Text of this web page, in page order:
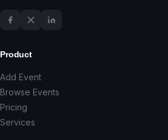
Product
Add Event
Browse Events
Pricing
Services